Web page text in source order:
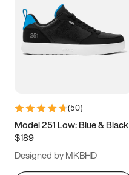
(50)
Model 251 Low: Blue & Black
$189
Designed by MKBHD